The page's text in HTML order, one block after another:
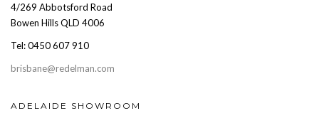
4/269 Abbotsford Road
Bowen Hills QLD 4006
Tel: 0450 607 910
brisbane@redelman.com
ADELAIDE SHOWROOM